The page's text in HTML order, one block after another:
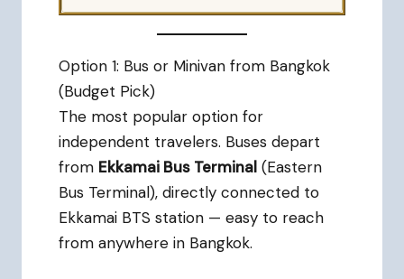
Option 1: Bus or Minivan from Bangkok
(Budget Pick)
The most popular option for
independent travelers. Buses depart
from Ekkamai Bus Terminal(Eastern
Bus Terminal), directly connected to
Ekkamai BTS station — easy to reach
from anywhere in Bangkok.